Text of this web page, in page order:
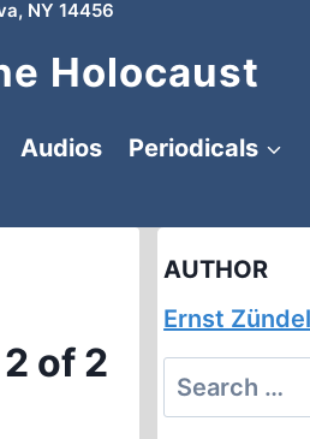
NY 14456
Holocaust
Audios Periodicals
of 2
AUTHOR
Ernst Zündel
Search
for: